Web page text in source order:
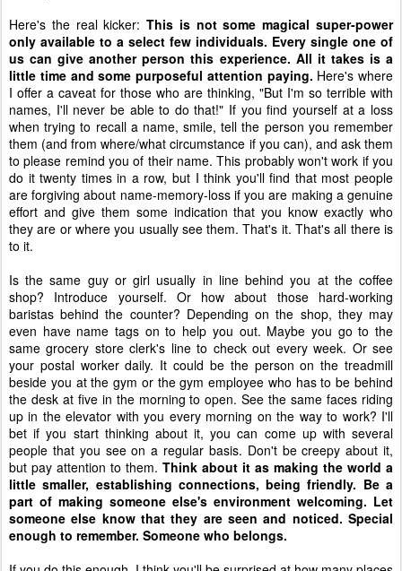
Here's the real kicker: This is not some magical super-power
only available to a select few individuals. Every single one of
us can give another person this experience. All it takes is a
little time and some purposeful attention paying. Here's where
I offer a caveat for those who are thinking, "But I'm so terrible with
names, I'll never be able to do that!" If you find yourself at a loss
when trying to recall a name, smile, tell the person you remember
them (and from where/what circumstance if you can), and ask them
to please remind you of their name. This probably won't work if you
do it twenty times in a row, but I think you'll find that most people
are forgiving about name-memory-loss if you are making a genuine
effort and give them some indication that you know exactly who
they are or where you usually see them. That's it. That's all there is
to it.
Is the same guy or girl usually in line behind you at the coffee
shop? Introduce yourself. Or how about those hard-working
baristas behind the counter? Depending on the shop, they may
even have name tags on to help you out. Maybe you go to the
same grocery store clerk's line to check out every week. Or see
your postal worker daily. It could be the person on the treadmill
beside you at the gym or the gym employee who has to be behind
the desk at five in the morning to open. See the same faces riding
up in the elevator with you every morning on the way to work? I'll
bet if you start thinking about it, you can come up with several
people that you see on a regular basis. Don't be creepy about it,
but pay attention to them. Think about it as making the world a
little smaller, establishing connections, being friendly. Be a
part of making someone else's environment welcoming. Let
someone else know that they are seen and noticed. Special
enough to remember. Someone who belongs.